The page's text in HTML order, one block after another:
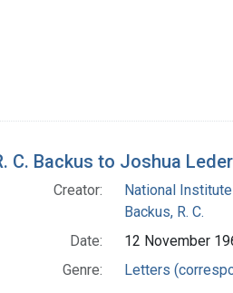
C. Backus to Joshua
Creator:
National
Backus, R. C.
Date:
12 November
Genre:
Letters